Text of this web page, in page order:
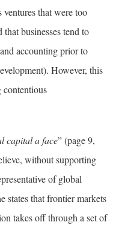
that were too
businesses tend to
accounting prior to
However, this
contentious
capital a face” (page 9,
without supporting
of global
states that frontier markets
takes off through a set of